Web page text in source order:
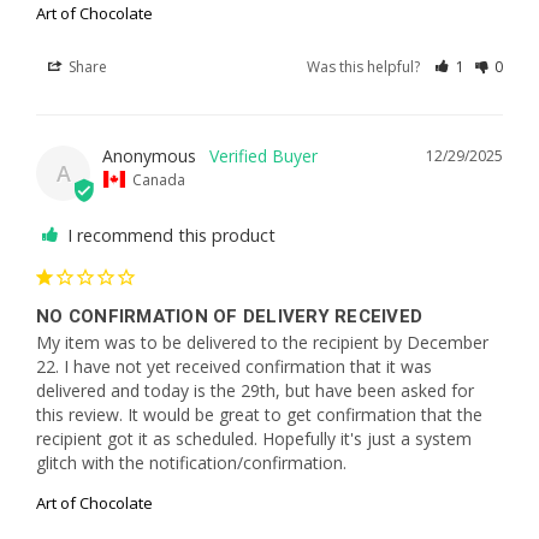
Art of Chocolate
Share Was this helpful? 1 0
A
12/29/2025
Anonymous
Canada
I recommend this product
NO CONFIRMATION OF DELIVERY RECEIVED
My item was to be delivered to the recipient by December
22. I have not yet received confirmation that it was
delivered and today is the 29th, but have been asked for
this review. It would be great to get confirmation that the
recipient got it as scheduled. Hopefully it's just a system
glitch with the notification/confirmation.
Art of Chocolate